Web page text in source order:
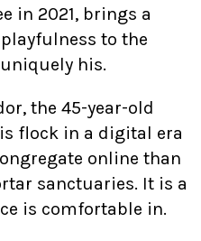
in 2021, brings a
to the
his.
the 45-year-old
flock in a digital era
online than
sanctuaries. It is a
is comfortable in.